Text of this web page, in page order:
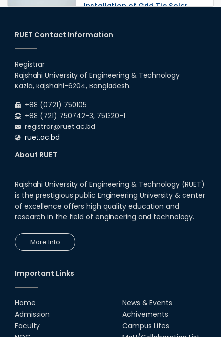
Installation of Grid Tie Solar
25th May, 17
10th Dec, 24
NOSHTRI OSH Research
Conference 2025
02nd Aug, 25
EEE, RUET students showcased
projects from EEE3100,
promoting hands-on learning
and OBE.
Authored by Sarjana Shabab
(RUET) and Md. Zahurul...
28th Dec, 24
RUET Contact Information
Registrar
Rajshahi University of Engineering & Technology
Kazla, Rajshahi-6204, Bangladesh.
+88 (0721) 750105
+88 (721) 750742-3, 751320-1
registrar@ruet.ac.bd
ruet.ac.bd
About RUET
Rajshahi University of Engineering & Technology (RUET)
is the prestigious public Engineering University & center
of excellence offers high quality education and
research in the field of engineering and technology.
More Info
Important Links
Home
Admission
Faculty
News & Events
Achivements
Campus Lifes